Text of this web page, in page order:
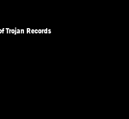
Trojan Records